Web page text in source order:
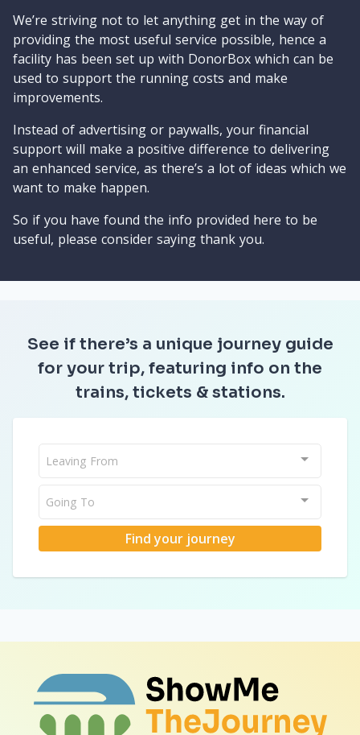
We’re striving not to let anything get in the way of
providing the most useful service possible, hence a
facility has been set up with DonorBox which can be
used to support the running costs and make
improvements.
Instead of advertising or paywalls, your financial
support will make a positive difference to delivering
an enhanced service, as there’s a lot of ideas which we
want to make happen.
So if you have found the info provided here to be
useful, please consider saying thank you.
See if there’s a unique journey guide
for your trip, featuring info on the
trains, tickets & stations.
Leaving From
Going To
Find your journey